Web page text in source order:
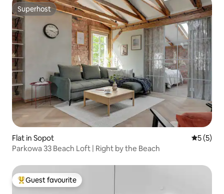
Superhost
Superhost
Flat in Sopot 5 out of
5 (5)
Parkowa 33 Beach Loft | Right by the Beach
Top guest favourite
Guest favourite